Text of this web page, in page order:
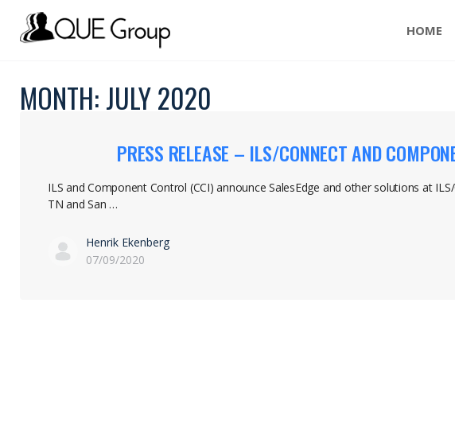
HOME
MONTH:JULY 2020
PRESS RELEASE – ILS/CONNECT AND
ILS and Component Control (CCI) announce SalesEdge and other solutions at
TN and San …
Henrik Ekenberg
07/09/2020